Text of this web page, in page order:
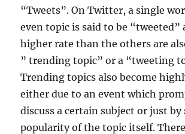
“Tweets”. On Twitter, a single
even topic is said to be “tweeted”
higher rate than the others are
” trending topic” or a “tweeting
Trending topics also become
either due to an event which
discuss a certain subject or just by
popularity of the topic itself.